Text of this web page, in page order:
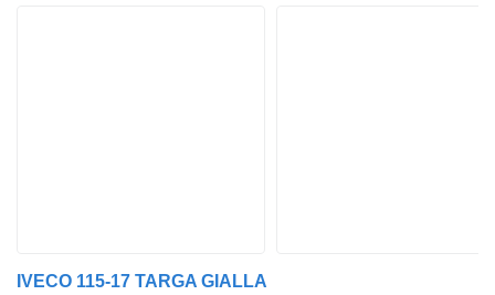
IVECO 115-17 TARGA GIALLA